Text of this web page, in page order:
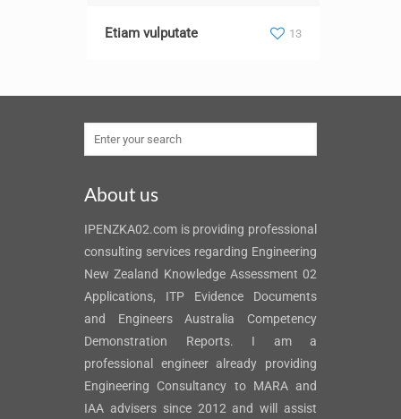
Etiam vulputate 13
About us
IPENZKA02.com is providing professional
consulting services regarding Engineering
New Zealand Knowledge Assessment 02
Applications, ITP Evidence Documents
and Engineers Australia Competency
Demonstration Reports. I am a
professional engineer already providing
Engineering Consultancy to MARA and
IAA advisers since 2012 and will assist